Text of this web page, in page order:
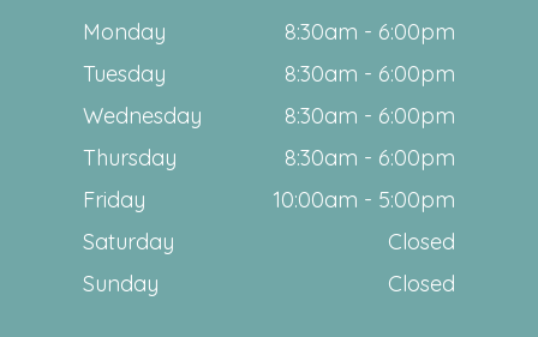
Monday
8:30am - 6:00pm
Tuesday
8:30am - 6:00pm
Wednesday
8:30am - 6:00pm
Thursday
8:30am - 6:00pm
Friday
10:00am - 5:00pm
Saturday
Closed
Sunday
Closed